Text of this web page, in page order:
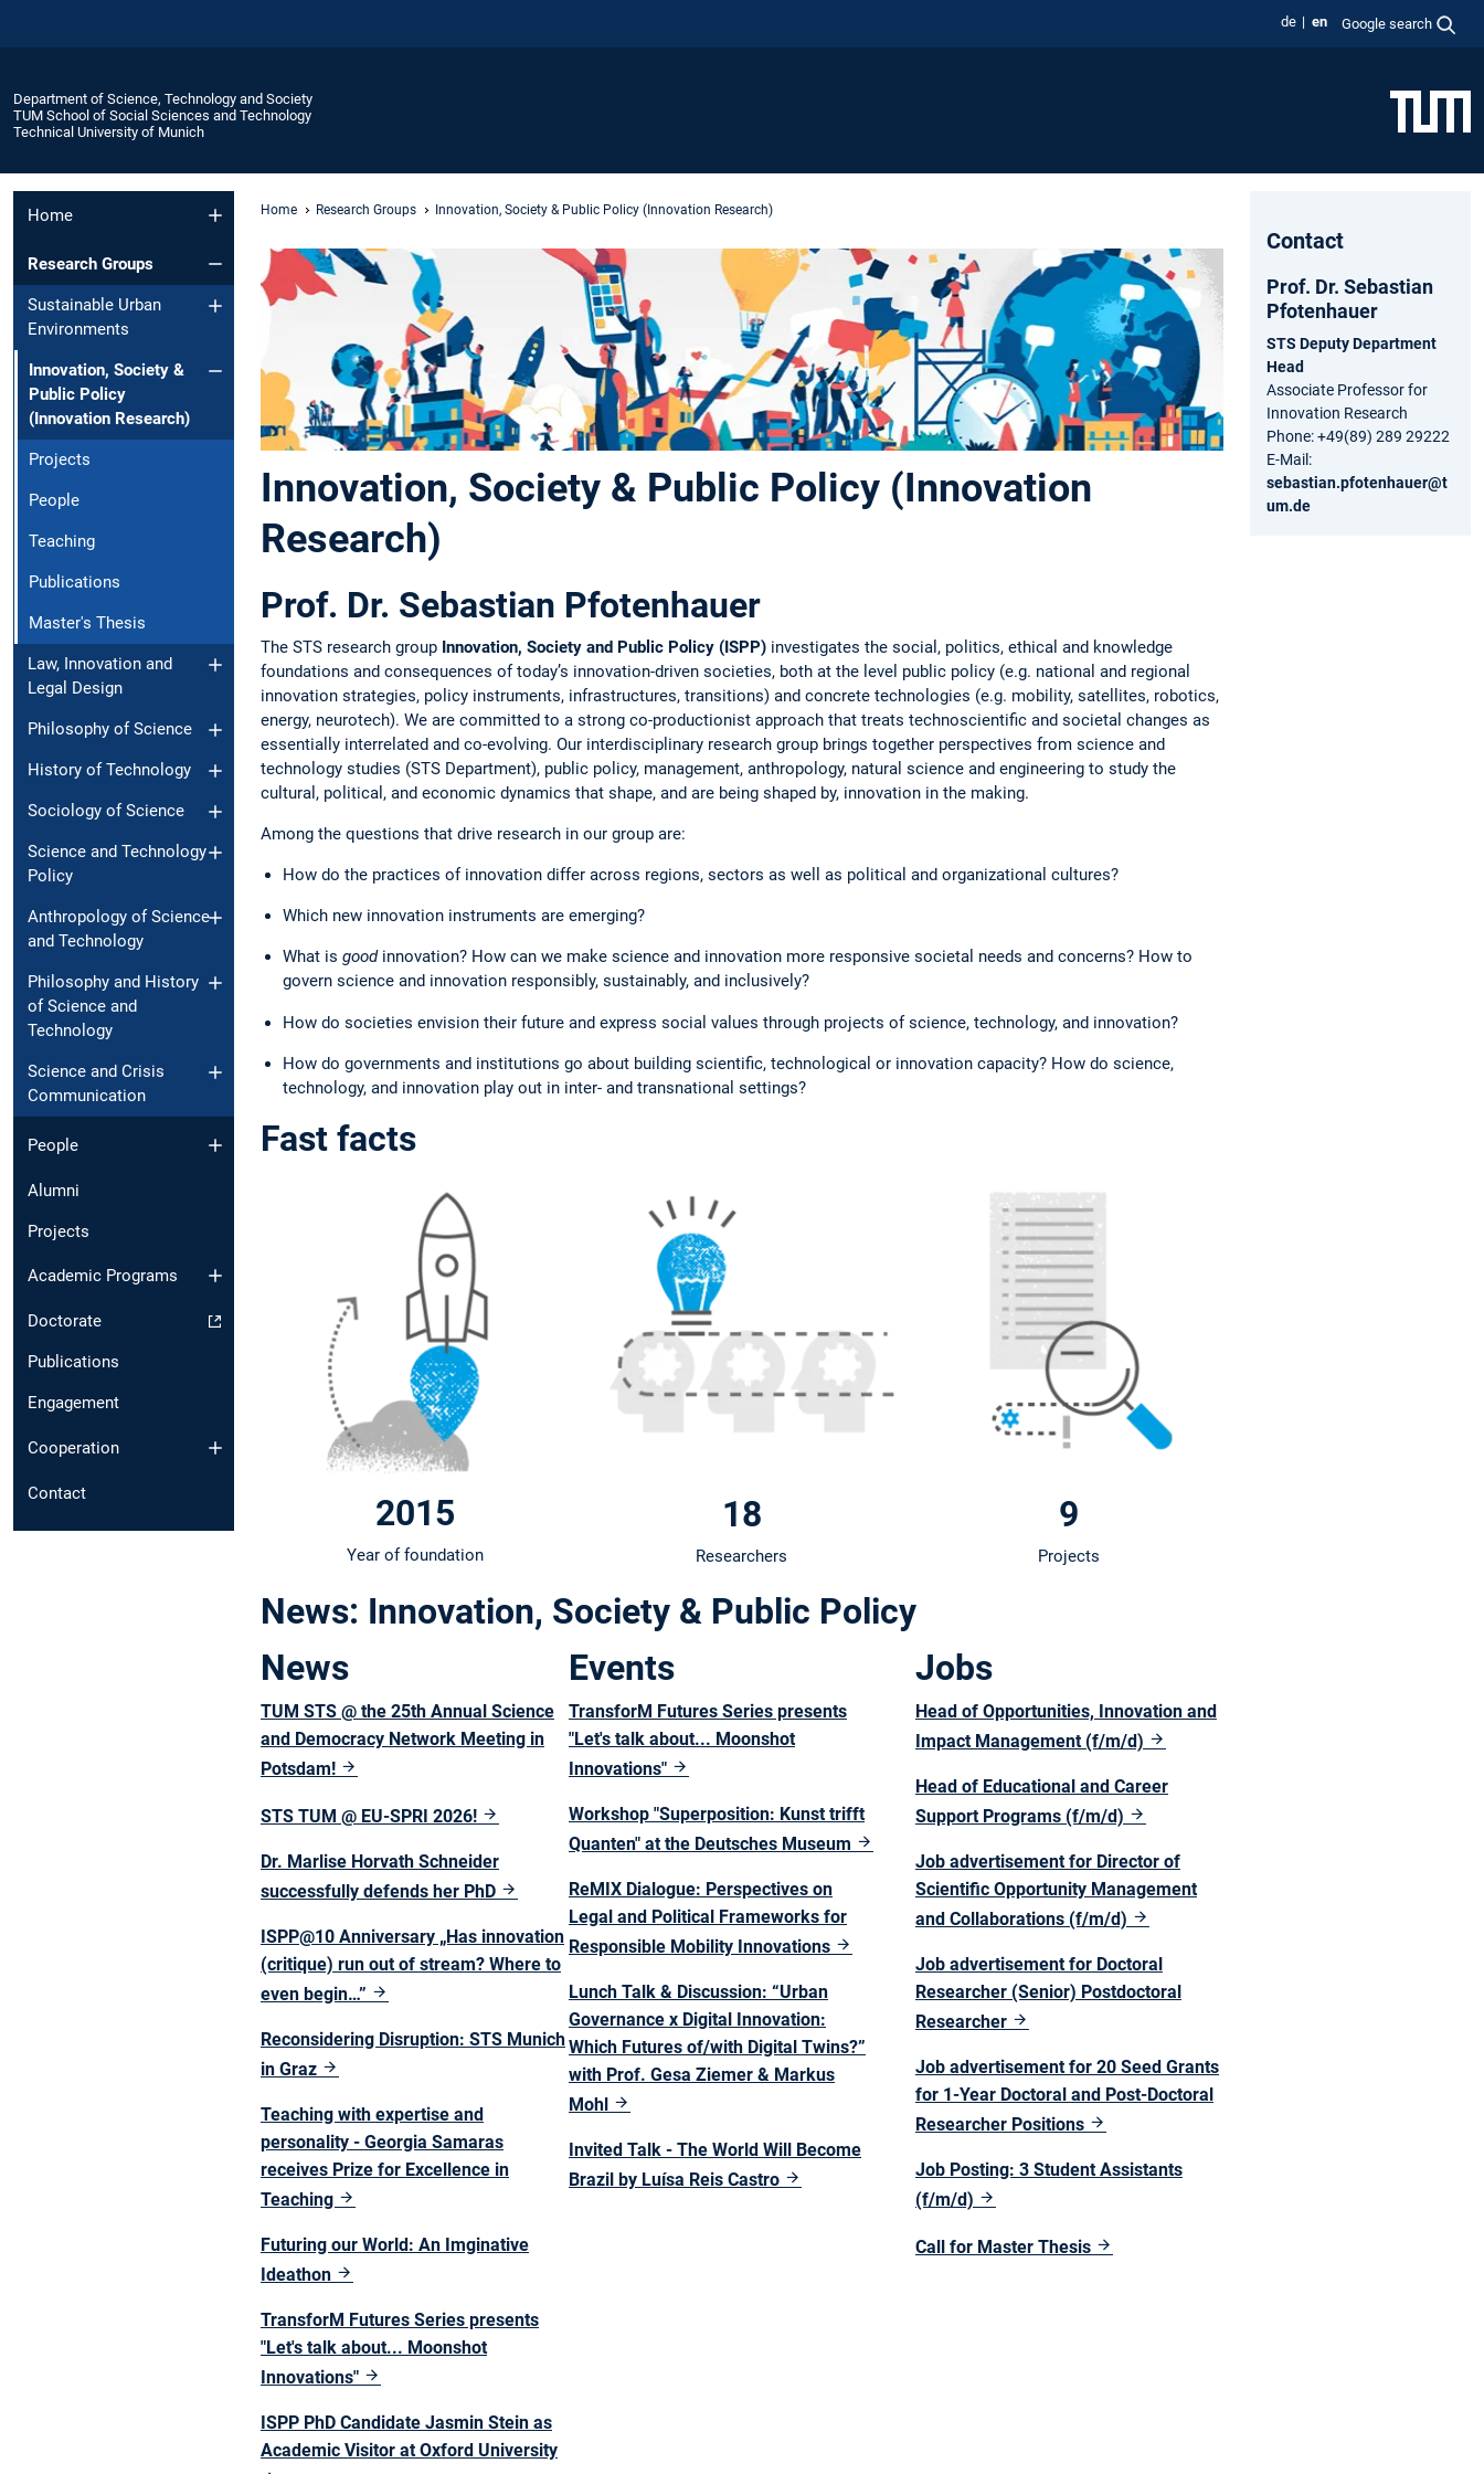
de en Google search
Department of Science, Technology and Society
TUM School of Social Sciences and Technology
Technical University of Munich
Home
Research Groups
Sustainable Urban
Environments
Innovation, Society &
Public Policy
(Innovation Research)
Projects
People
Teaching
Publications
Master's Thesis
Law, Innovation and
Legal Design
Philosophy of Science
History of Technology
Sociology of Science
Science and Technology
Policy
Anthropology of Science
and Technology
Philosophy and History
of Science and
Technology
Science and Crisis
Communication
People
Alumni
Projects
Academic Programs
Doctorate
Publications
Engagement
Cooperation
Contact
Home Research Groups Innovation, Society & Public Policy (Innovation Research)
Innovation, Society & Public Policy (Innovation
Research)
Prof. Dr. Sebastian Pfotenhauer
The STS research group Innovation, Society and Public Policy (ISPP) investigates the social, politics, ethical and knowledge
foundations and consequences of today’s innovation-driven societies, both at the level public policy (e.g. national and regional
innovation strategies, policy instruments, infrastructures, transitions) and concrete technologies (e.g. mobility, satellites, robotics,
energy, neurotech). We are committed to a strong co-productionist approach that treats technoscientific and societal changes as
essentially interrelated and co-evolving. Our interdisciplinary research group brings together perspectives from science and
technology studies (STS Department), public policy, management, anthropology, natural science and engineering to study the
cultural, political, and economic dynamics that shape, and are being shaped by, innovation in the making.
Among the questions that drive research in our group are:
How do the practices of innovation differ across regions, sectors as well as political and organizational cultures?
Which new innovation instruments are emerging?
What is good innovation? How can we make science and innovation more responsive societal needs and concerns? How to
govern science and innovation responsibly, sustainably, and inclusively?
How do societies envision their future and express social values through projects of science, technology, and innovation?
How do governments and institutions go about building scientific, technological or innovation capacity? How do science,
technology, and innovation play out in inter- and transnational settings?
Fast facts
2015
Year of foundation
18
Researchers
9
Projects
News: Innovation, Society & Public Policy
News
TUM STS @ the 25th Annual Science
and Democracy Network Meeting in
Potsdam!
STS TUM @ EU-SPRI 2026!
Dr. Marlise Horvath Schneider
successfully defends her PhD
ISPP@10 Anniversary „Has innovation
(critique) run out of stream? Where to
even begin…”
Reconsidering Disruption: STS Munich
in Graz
Teaching with expertise and
personality - Georgia Samaras
receives Prize for Excellence in
Teaching
Futuring our World: An Imginative
Ideathon
TransforM Futures Series presents
"Let's talk about... Moonshot
Innovations"
ISPP PhD Candidate Jasmin Stein as
Academic Visitor at Oxford University
Events
TransforM Futures Series presents
"Let's talk about... Moonshot
Innovations"
Workshop "Superposition: Kunst trifft
Quanten" at the Deutsches Museum
ReMIX Dialogue: Perspectives on
Legal and Political Frameworks for
Responsible Mobility Innovations
Lunch Talk & Discussion: “Urban
Governance x Digital Innovation:
Which Futures of/with Digital Twins?”
with Prof. Gesa Ziemer & Markus
Mohl
Invited Talk - The World Will Become
Brazil by Luísa Reis Castro
Jobs
Head of Opportunities, Innovation and
Impact Management (f/m/d)
Head of Educational and Career
Support Programs (f/m/d)
Job advertisement for Director of
Scientific Opportunity Management
and Collaborations (f/m/d)
Job advertisement for Doctoral
Researcher (Senior) Postdoctoral
Researcher
Job advertisement for 20 Seed Grants
for 1-Year Doctoral and Post-Doctoral
Researcher Positions
Job Posting: 3 Student Assistants
(f/m/d)
Call for Master Thesis
Contact
Prof. Dr. Sebastian
Pfotenhauer
STS Deputy Department
Head
Associate Professor for
Innovation Research
Phone: +49(89) 289 29222
E-Mail:
sebastian.pfotenhauer@t
um.de